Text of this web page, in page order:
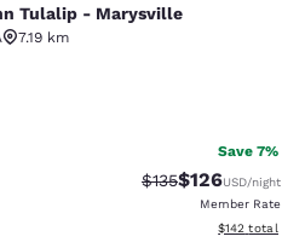
- Marysville
Tulalip - Marysville
7.19 km
Good. 887 reviews
Save 7%
Strikethrough Rate:
$135Discounted
$126USD/night
Member Rate
View
$142 total